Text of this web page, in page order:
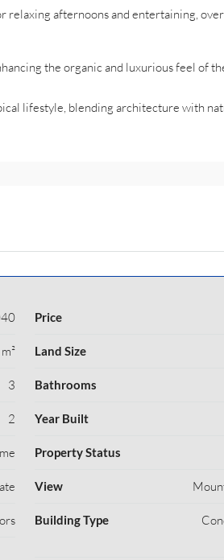
afternoons and entertaining,
the organic and luxurious feel of
lifestyle, blending architecture with
Price
Land Size
3 Bathrooms
2 Year Built
Property Status
View
Building Type